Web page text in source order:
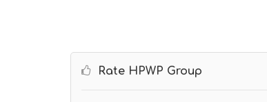
Rate HPWP Group